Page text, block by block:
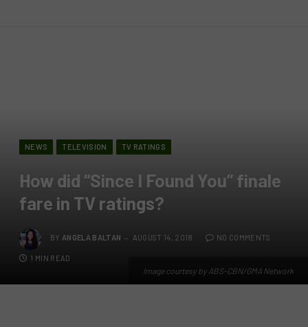
Image courtesy by ABS-CBN/GMA Network
NEWS TELEVISION TV RATINGS
How did “Since I Found You” finale
fare in TV ratings?
BY ANGELA BALTAN AUGUST 14, 2018 NO COMMENTS
1 MIN READ